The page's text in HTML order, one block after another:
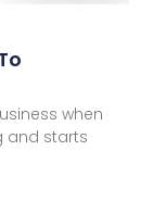
when
and starts